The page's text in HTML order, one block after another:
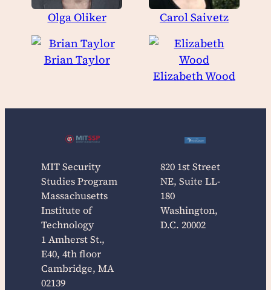
Olga Oliker Carol Saivetz
Brian Taylor
Elizabeth Wood
MIT Security
Studies Program
Massachusetts
Institute of
Technology
1 Amherst St.,
E40, 4th floor
Cambridge, MA
02139
820 1st Street
NE, Suite LL-
180
Washington,
D.C. 20002